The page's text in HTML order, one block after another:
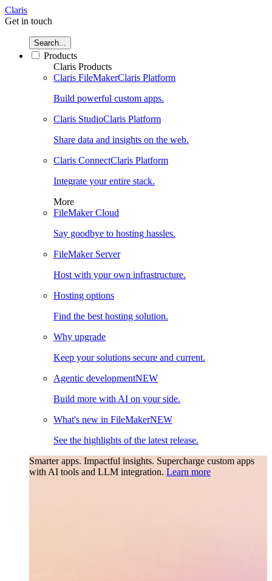
Claris
Get in touch
Search...
Products
Claris Products
Claris FileMakerClaris Platform
Build powerful custom apps.
Claris StudioClaris Platform
Share data and insights on the web.
Claris ConnectClaris Platform
Integrate your entire stack.
More
FileMaker Cloud
Say goodbye to hosting hassles.
FileMaker Server
Host with your own infrastructure.
Hosting options
Find the best hosting solution.
Why upgrade
Keep your solutions secure and current.
Agentic developmentNEW
Build more with AI on your side.
What's new in FileMakerNEW
See the highlights of the latest release.
Smarter apps. Impactful insights. Supercharge custom apps
with AI tools and LLM integration. Learn more